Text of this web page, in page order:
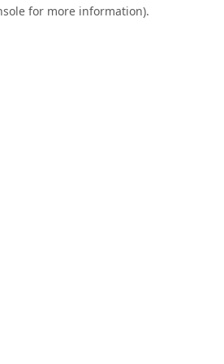
for more information).